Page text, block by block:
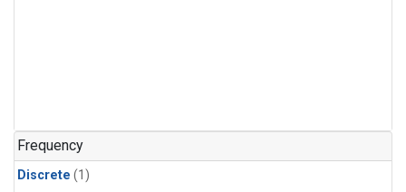
Frequency
Discrete (1)